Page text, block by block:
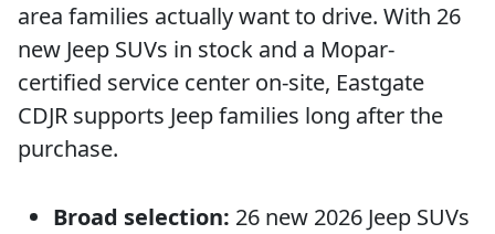
area families actually want to drive. With 26
new Jeep SUVs in stock and a Mopar-
certified service center on-site, Eastgate
CDJR supports Jeep families long after the
purchase.
Broad selection: 26 new 2026 Jeep SUVs